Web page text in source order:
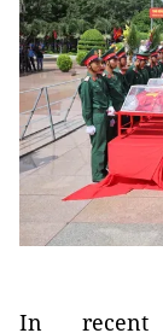
In recent